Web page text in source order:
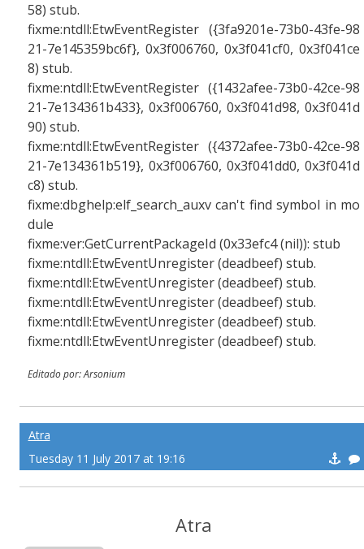
58) stub.
fixme:ntdll:EtwEventRegister ({3fa9201e-73b0-43fe-98
21-7e145359bc6f}, 0x3f006760, 0x3f041cf0, 0x3f041ce
8) stub.
fixme:ntdll:EtwEventRegister ({1432afee-73b0-42ce-98
21-7e134361b433}, 0x3f006760, 0x3f041d98, 0x3f041d
90) stub.
fixme:ntdll:EtwEventRegister ({4372afee-73b0-42ce-98
21-7e134361b519}, 0x3f006760, 0x3f041dd0, 0x3f041d
c8) stub.
fixme:dbghelp:elf_search_auxv can't find symbol in mo
dule
fixme:ver:GetCurrentPackageId (0x33efc4 (nil)): stub
fixme:ntdll:EtwEventUnregister (deadbeef) stub.
fixme:ntdll:EtwEventUnregister (deadbeef) stub.
fixme:ntdll:EtwEventUnregister (deadbeef) stub.
fixme:ntdll:EtwEventUnregister (deadbeef) stub.
fixme:ntdll:EtwEventUnregister (deadbeef) stub.
Editado por: Arsonium
Atra
Tuesday 11 July 2017 at 19:16
Atra